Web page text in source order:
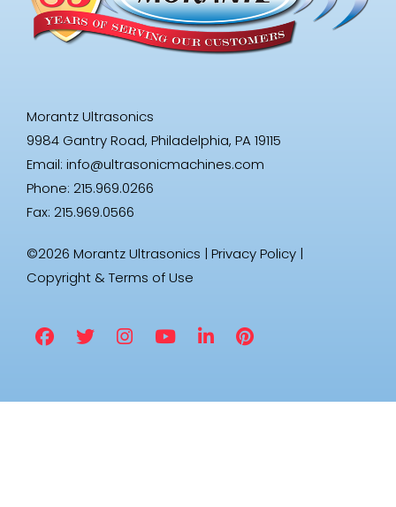
Morantz Ultrasonics
9984 Gantry Road, Philadelphia, PA 19115
Email: info@ultrasonicmachines.com
Phone: 215.969.0266
Fax: 215.969.0566
©2026 Morantz Ultrasonics | Privacy Policy |
Copyright & Terms of Use